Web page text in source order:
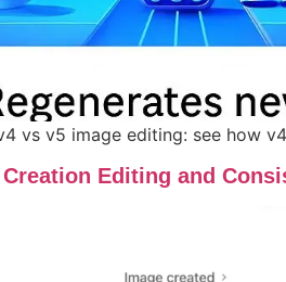
vs v5 image editing: see how
Creation Editing and